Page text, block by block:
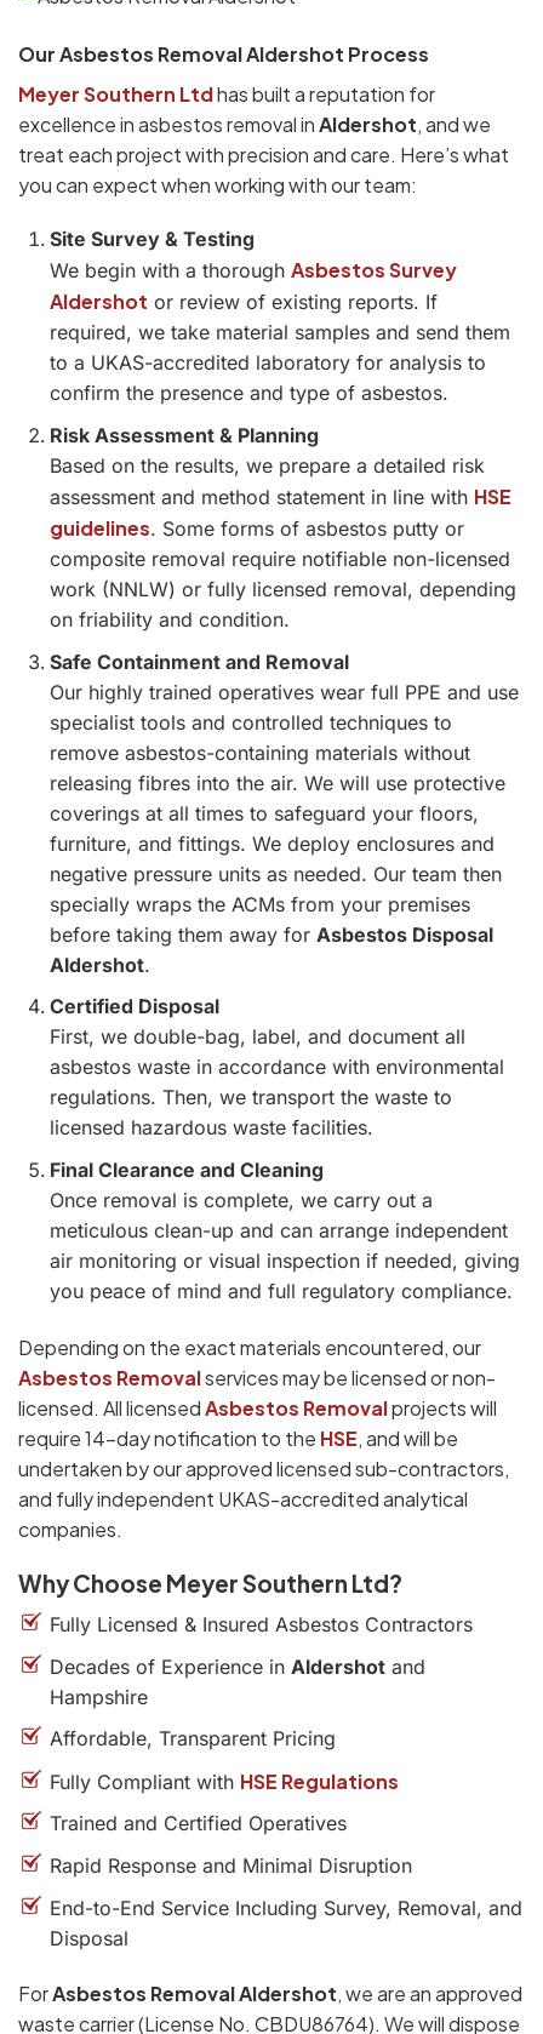
Our Asbestos Removal Aldershot Process
Meyer Southern Ltdhas built a reputation for
excellence in asbestos removal inAldershot, and we
treat each project with precision and care. Here’s what
you can expect when working with our team:
Site Survey & Testing
We begin with a thorough Asbestos Survey
Aldershot or review of existing reports. If
required, we take material samples and send them
to a UKAS-accredited laboratory for analysis to
confirm the presence and type of asbestos.
Risk Assessment & Planning
Based on the results, we prepare a detailed risk
assessment and method statement in line with HSE
guidelines. Some forms of asbestos putty or
composite removal require notifiable non-licensed
work (NNLW) or fully licensed removal, depending
on friability and condition.
Safe Containment and Removal
Our highly trained operatives wear full PPE and use
specialist tools and controlled techniques to
remove asbestos-containing materials without
releasing fibres into the air. We will use protective
coverings at all times to safeguard your floors,
furniture, and fittings. We deploy enclosures and
negative pressure units as needed. Our team then
specially wraps the ACMs from your premises
before taking them away for Asbestos Disposal
Aldershot.
Certified Disposal
First, we double-bag, label, and document all
asbestos waste in accordance with environmental
regulations. Then, we transport the waste to
licensed hazardous waste facilities.
Final Clearance and Cleaning
Once removal is complete, we carry out a
meticulous clean-up and can arrange independent
air monitoring or visual inspection if needed, giving
you peace of mind and full regulatory compliance.
Depending on the exact materials encountered, our
Asbestos Removalservices may be licensed or non-
licensed. All licensedAsbestos Removalprojects will
require 14-day notification to the HSE, and will be
undertaken by our approved licensed sub-contractors,
and fully independent UKAS-accredited analytical
companies.
Why Choose Meyer Southern Ltd?
Fully Licensed & Insured Asbestos Contractors
Decades of Experience in Aldershot and
Hampshire
Affordable, Transparent Pricing
Fully Compliant with HSE Regulations
Trained and Certified Operatives
Rapid Response and Minimal Disruption
End-to-End Service Including Survey, Removal, and
Disposal
ForAsbestos Removal Aldershot, we are an approved
waste carrier (License No. CBDU86764). We will dispose